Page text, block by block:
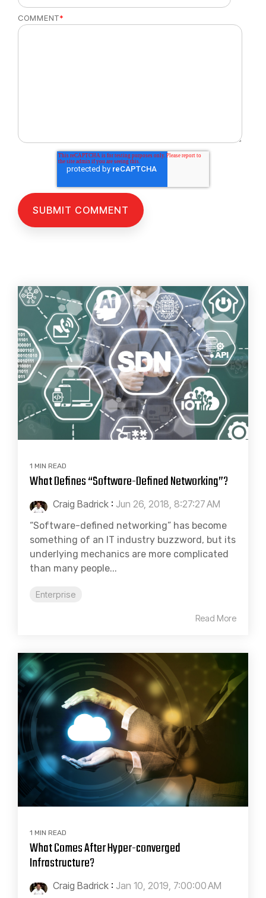
COMMENT*
1 MIN READ
What Defines “Software-Defined Networking”?
Craig Badrick : Jun 26, 2018, 8:27:27 AM
“Software-defined networking” has become
something of an IT industry buzzword, but its
underlying mechanics are more complicated
than many people...
Enterprise
Read More
1 MIN READ
What Comes After Hyper-converged
Infrastructure?
Craig Badrick : Jan 10, 2019, 7:00:00 AM